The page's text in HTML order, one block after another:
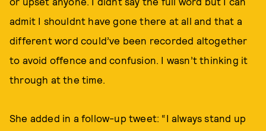
admit I shouldnt have gone there at all and that a
different word could’ve been recorded altogether
to avoid offence and confusion. I wasn’t thinking it
through at the time.
She added in a follow-up tweet: “I always stand up